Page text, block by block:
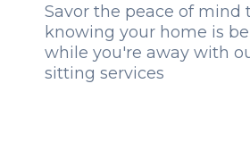
Savor the peace of mind
knowing your home is
while you're away with
sitting services